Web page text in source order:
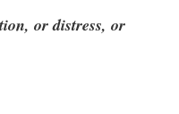
or distress, or